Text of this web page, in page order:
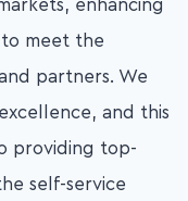
enhancing
meet the
partners. We
and this
providing top-
self-service